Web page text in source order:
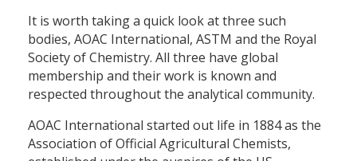
It is worth taking a quick look at three such
bodies, AOAC International, ASTM and the Royal
Society of Chemistry. All three have global
membership and their work is known and
respected throughout the analytical community.
AOAC International started out life in 1884 as the
Association of Official Agricultural Chemists,